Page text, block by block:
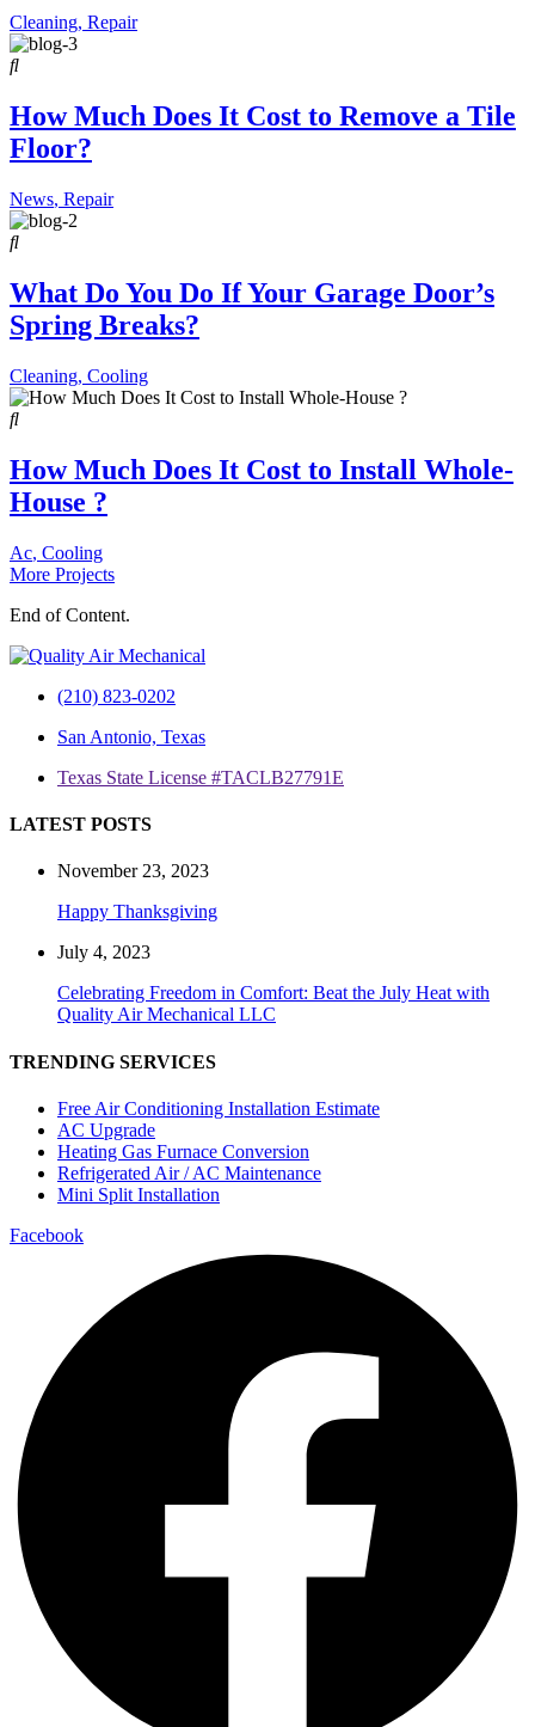
Cleaning, Repair
How Much Does It Cost to Remove a Tile
Floor?
News, Repair
What Do You Do If Your Garage Door’s
Spring Breaks?
Cleaning, Cooling
How Much Does It Cost to Install Whole-
House ?
Ac, Cooling
More Projects
End of Content.
(210) 823-0202
San Antonio, Texas
Texas State License #TACLB27791E
LATEST POSTS
November 23, 2023
Happy Thanksgiving
July 4, 2023
Celebrating Freedom in Comfort: Beat the July Heat with
Quality Air Mechanical LLC
TRENDING SERVICES
Free Air Conditioning Installation Estimate
AC Upgrade
Heating Gas Furnace Conversion
Refrigerated Air / AC Maintenance
Mini Split Installation
Facebook